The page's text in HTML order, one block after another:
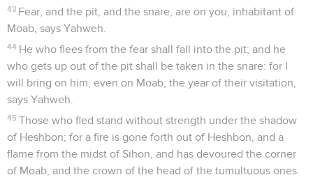
43 Fear, and the pit, and the snare, are on you, inhabitant of
Moab, says Yahweh.
44 He who flees from the fear shall fall into the pit; and he
who gets up out of the pit shall be taken in the snare: for I
will bring on him, even on Moab, the year of their visitation,
says Yahweh.
45 Those who fled stand without strength under the shadow
of Heshbon; for a fire is gone forth out of Heshbon, and a
flame from the midst of Sihon, and has devoured the corner
of Moab, and the crown of the head of the tumultuous ones.